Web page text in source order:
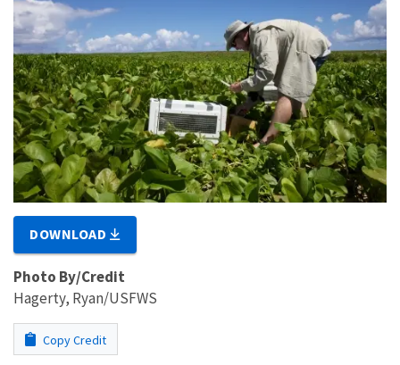
DOWNLOAD
Photo By/Credit
Hagerty, Ryan/USFWS
Copy Credit